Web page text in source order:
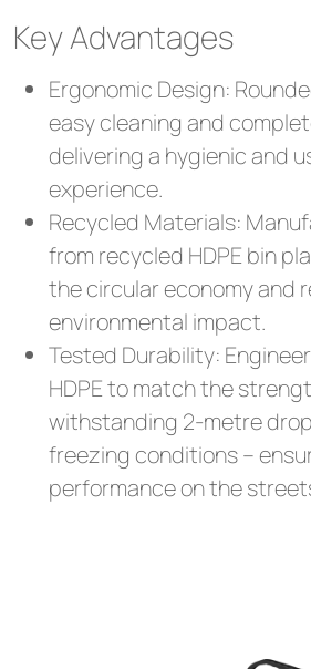
Key Advantages
Ergonomic Design:
easy cleaning and
delivering a hygienic and
experience.
Recycled Materials:
from recycled HDPE bin
the circular economy and
environmental impact.
Tested Durability:
HDPE to match the
withstanding 2-metre
freezing conditions –
performance on the